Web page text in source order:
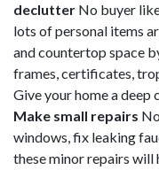
declutter No buyer
lots of personal items
and countertop space
frames, certificates,
Give your home a deep
Make small repairs
windows, fix leaking
these minor repairs will